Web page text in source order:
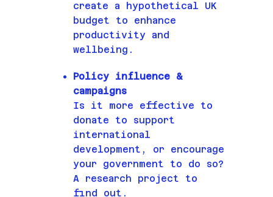
create a hypothetical UK
budget to enhance
productivity and
wellbeing.
Policy influence &
campaigns
Is it more effective to
donate to support
international
development, or encourage
your government to do so?
A research project to
find out.